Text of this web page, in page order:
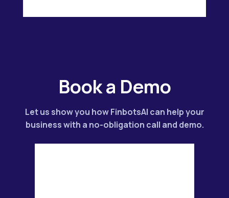
Book a Demo
Let us show you how FinbotsAI can help your
business with a no-obligation call and demo.